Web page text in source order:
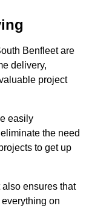
Benfleet are
delivery,
project
easily
the need
to get up
ensures that
on